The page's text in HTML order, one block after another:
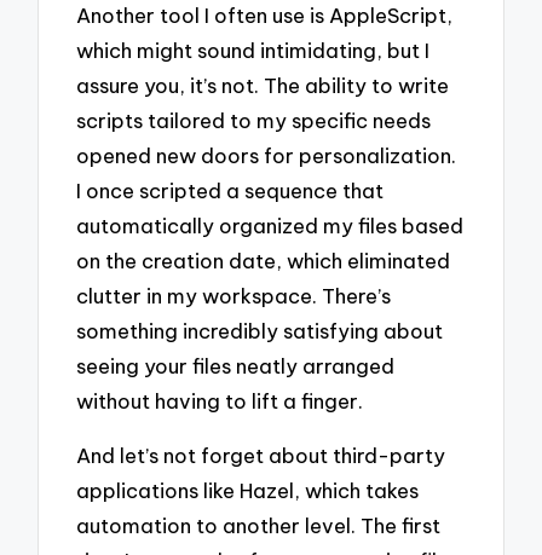
Another tool I often use is AppleScript,
which might sound intimidating, but I
assure you, it’s not. The ability to write
scripts tailored to my specific needs
opened new doors for personalization.
I once scripted a sequence that
automatically organized my files based
on the creation date, which eliminated
clutter in my workspace. There’s
something incredibly satisfying about
seeing your files neatly arranged
without having to lift a finger.
And let’s not forget about third-party
applications like Hazel, which takes
automation to another level. The first